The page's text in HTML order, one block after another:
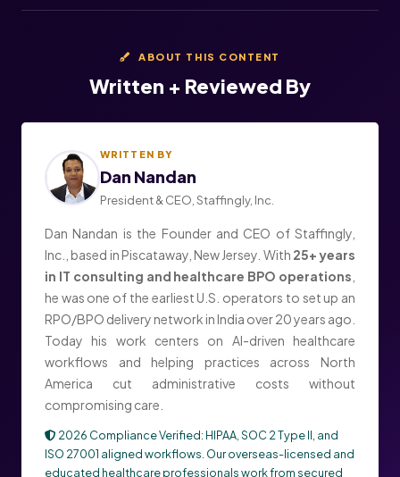
ABOUT THIS CONTENT
Written + Reviewed By
WRITTEN BY
Dan Nandan
President & CEO, Staffingly, Inc.
Dan Nandan is the Founder and CEO of Staffingly,
Inc., based in Piscataway, New Jersey. With 25+ years
in IT consulting and healthcare BPO operations
he was one of the earliest U.S. operators to set up an
RPO/BPO delivery network in India over 20 years ago.
Today his work centers on AI-driven healthcare
workflows and helping practices across North
America cut administrative costs without
compromising care.
2026 Compliance Verified: HIPAA, SOC 2 Type II, and
ISO 27001 aligned workflows. Our overseas-licensed and
educated healthcare professionals work from secured